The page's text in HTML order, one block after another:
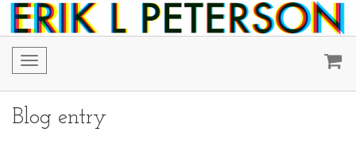
Toggle
navigation
Blog entry